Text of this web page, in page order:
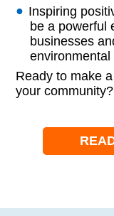
Inspiring
be a powerful
businesses
environmental
Ready to make
your community?